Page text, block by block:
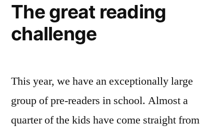
The great reading
challenge
This year, we have an exceptionally large
group of pre-readers in school. Almost a
quarter of the kids have come straight from